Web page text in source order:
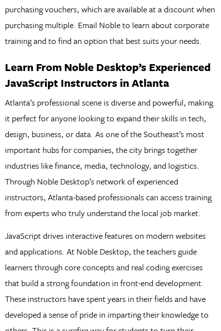
purchasing vouchers, which are available at a discount when
purchasing multiple. Email Noble to learn about corporate
training and to find an option that best suits your needs.
Learn From Noble Desktop’s Experienced
JavaScript Instructors in Atlanta
Atlanta’s professional scene is diverse and powerful, making
it perfect for anyone looking to expand their skills in tech,
design, business, or data. As one of the Southeast’s most
important hubs for companies, the city brings together
industries like finance, media, technology, and logistics.
Through Noble Desktop’s network of experienced
instructors, Atlanta-based professionals can access training
from experts who truly understand the local job market.
JavaScript drives interactive features on modern websites
and applications. At Noble Desktop, the teachers guide
learners through core concepts and real coding exercises
that build a strong foundation in front-end development.
These instructors have spent years in their fields and have
developed a sense of pride in imparting their knowledge to